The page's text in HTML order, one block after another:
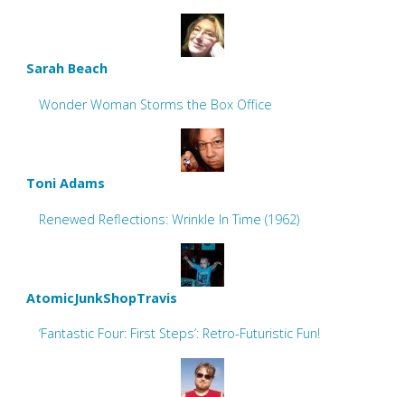
Sarah Beach
Wonder Woman Storms the Box Office
Toni Adams
Renewed Reflections: Wrinkle In Time (1962)
AtomicJunkShopTravis
‘Fantastic Four: First Steps’: Retro-Futuristic Fun!